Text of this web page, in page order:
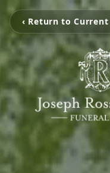
‹ Return to